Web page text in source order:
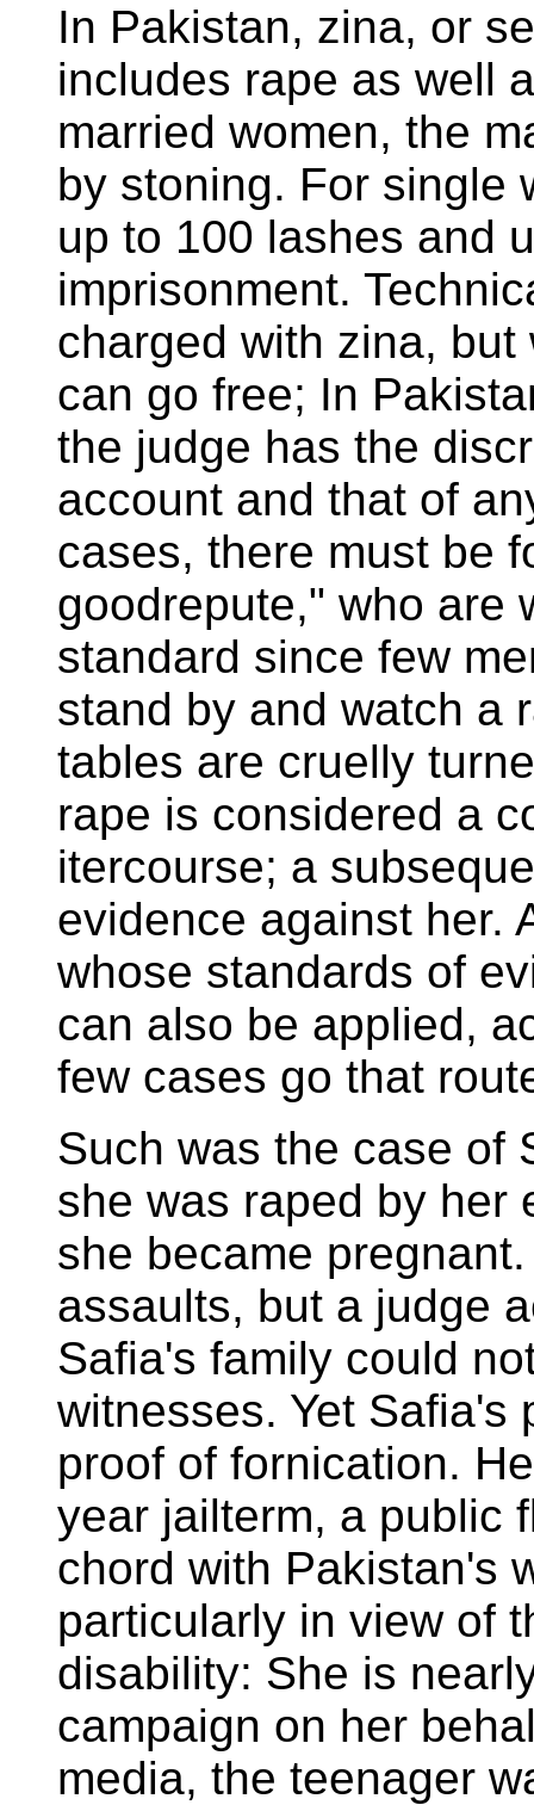
In Pakistan, zina, or
includes rape as well
married women, the
by stoning. For single
up to 100 lashes and
imprisonment.
charged with zina,
can go free; In
the judge has the
account and that of
cases, there must be
goodrepute," who are
standard since few
stand by and watch a
tables are cruelly
rape is considered a
itercourse; a
evidence against her.
whose standards of
can also be applied,
few cases go that
Such was the case of
she was raped by her
she became
assaults, but a judge
Safia's family could
witnesses. Yet Safia's
proof of fornication.
year jailterm, a public
chord with Pakistan's
particularly in view of
disability: She is
campaign on her
media, the teenager